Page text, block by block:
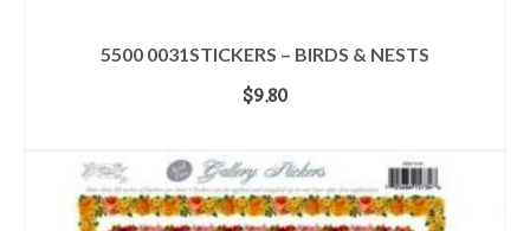
5500 0031STICKERS – BIRDS & NESTS
$9.80